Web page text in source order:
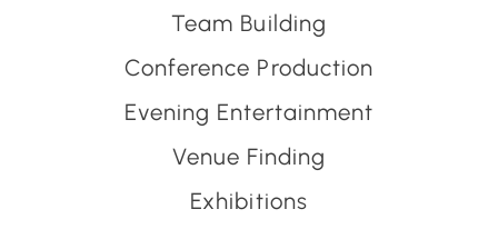
Team Building
Conference Production
Evening Entertainment
Venue Finding
Exhibitions